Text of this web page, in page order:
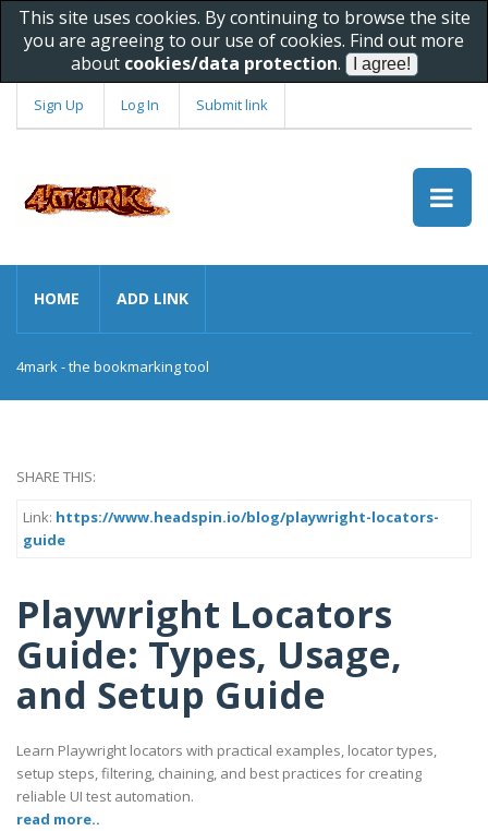
This site uses cookies. By continuing to browse the site
you are agreeing to our use of cookies. Find out more
about cookies/data protection.
Sign Up Log In Submit link
HOME ADD LINK
4mark - the bookmarking tool
SHARE THIS:
Link: https://www.headspin.io/blog/playwright-locators-
guide
Playwright Locators
Guide: Types, Usage,
and Setup Guide
Learn Playwright locators with practical examples, locator types,
setup steps, filtering, chaining, and best practices for creating
reliable UI test automation.
read more..